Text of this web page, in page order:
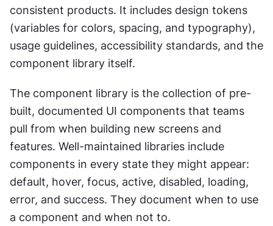
consistent products. It includes design tokens
(variables for colors, spacing, and typography),
usage guidelines, accessibility standards, and the
component library itself.
The component library is the collection of pre-
built, documented UI components that teams
pull from when building new screens and
features. Well-maintained libraries include
components in every state they might appear:
default, hover, focus, active, disabled, loading,
error, and success. They document when to use
a component and when not to.